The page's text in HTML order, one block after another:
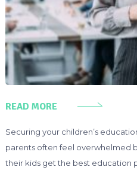
READ MORE
Securing your children’s
parents often feel overwhelmed
their kids get the best education